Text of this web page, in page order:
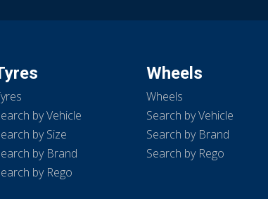
by Vehicle
by Size
by Brand
by Rego
Wheels
Wheels
Search by Vehicle
Search by Brand
Search by Rego